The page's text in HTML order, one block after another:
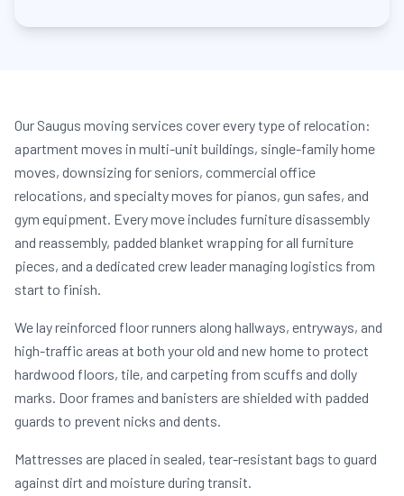
Our Saugus moving services cover every type of relocation:
apartment moves in multi-unit buildings, single-family home
moves, downsizing for seniors, commercial office
relocations, and specialty moves for pianos, gun safes, and
gym equipment. Every move includes furniture disassembly
and reassembly, padded blanket wrapping for all furniture
pieces, and a dedicated crew leader managing logistics from
start to finish.
We lay reinforced floor runners along hallways, entryways, and
high-traffic areas at both your old and new home to protect
hardwood floors, tile, and carpeting from scuffs and dolly
marks. Door frames and banisters are shielded with padded
guards to prevent nicks and dents.
Mattresses are placed in sealed, tear-resistant bags to guard
against dirt and moisture during transit.